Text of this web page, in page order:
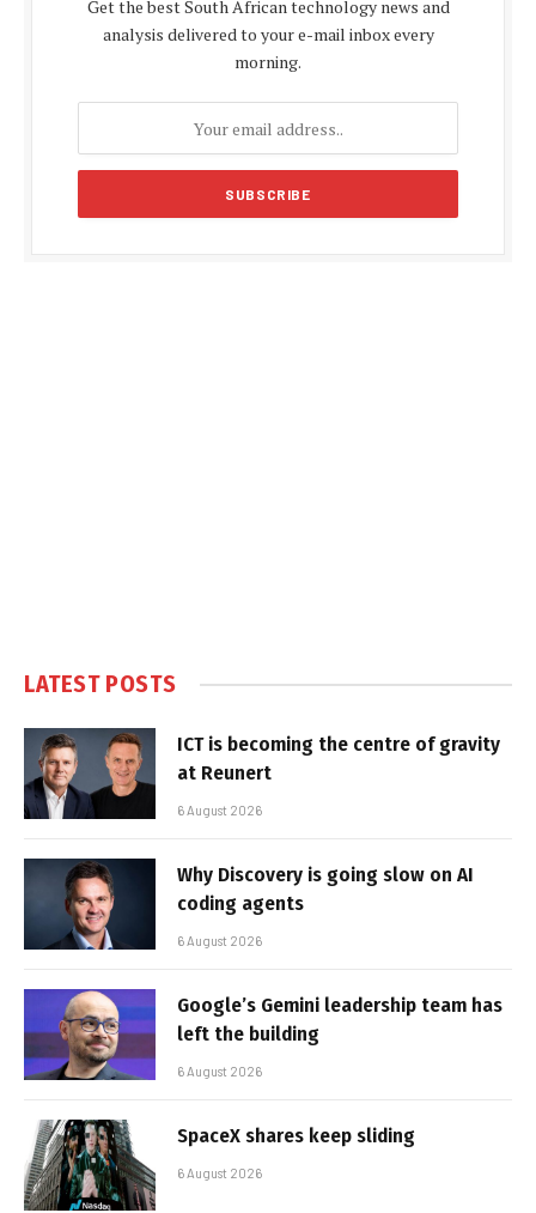
Get the best South African technology news and
analysis delivered to your e-mail inbox every
morning.
LATEST POSTS
ICT is becoming the centre of gravity
at Reunert
6 August 2026
Why Discovery is going slow on AI
coding agents
6 August 2026
Google’s Gemini leadership team has
left the building
6 August 2026
SpaceX shares keep sliding
6 August 2026